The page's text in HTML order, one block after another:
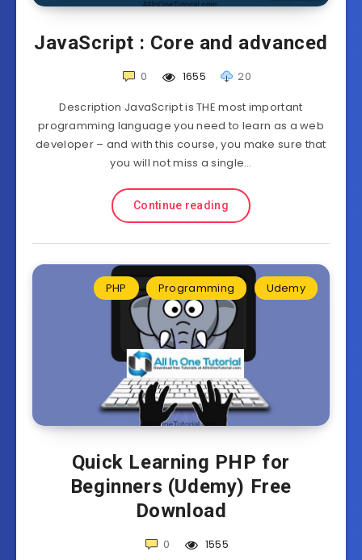
JavaScript : Core and advanced
0 1655
20
Description JavaScript is THE most important
programming language you need to learn as a web
developer – and with this course, you make sure that
you will not miss a single…
Continue reading
PHP Programming Udemy
Quick Learning PHP for
Beginners (Udemy) Free
Download
0
1555